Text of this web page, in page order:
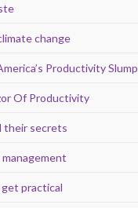
change
Productivity Slump
Of Productivity
their secrets
practical